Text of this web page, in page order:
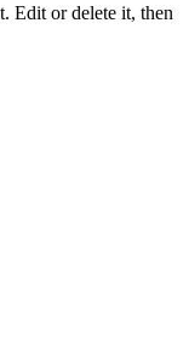
Edit or delete it, then